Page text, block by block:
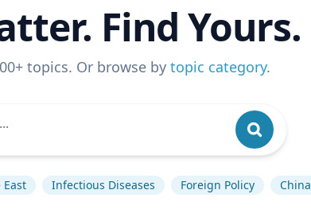
Find Yours.
topics. Or browse by topic category.
Infectious Diseases Foreign Policy China